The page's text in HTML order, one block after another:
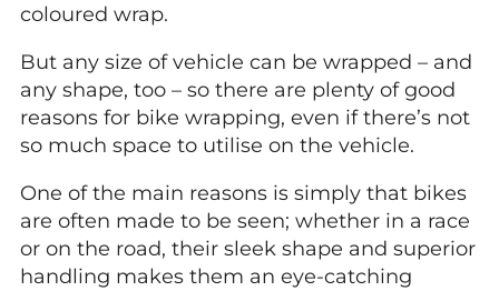
coloured wrap.
But any size of vehicle can be wrapped – and
any shape, too – so there are plenty of good
reasons for bike wrapping, even if there’s not
so much space to utilise on the vehicle.
One of the main reasons is simply that bikes
are often made to be seen; whether in a race
or on the road, their sleek shape and superior
handling makes them an eye-catching